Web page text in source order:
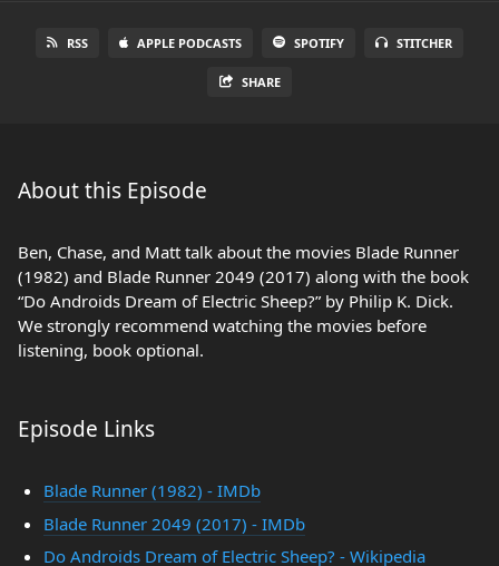
RSS APPLE PODCASTS SPOTIFY STITCHER
SHARE
About this Episode
Ben, Chase, and Matt talk about the movies Blade Runner
(1982) and Blade Runner 2049 (2017) along with the book
“Do Androids Dream of Electric Sheep?” by Philip K. Dick.
We strongly recommend watching the movies before
listening, book optional.
Episode Links
Blade Runner (1982) - IMDb
Blade Runner 2049 (2017) - IMDb
Do Androids Dream of Electric Sheep? - Wikipedia